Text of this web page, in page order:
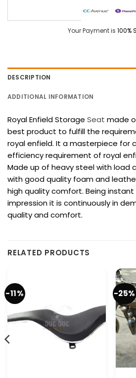
Your Payment is 100%
DESCRIPTION
ADDITIONAL INFORMATION
Royal Enfield Storage Seat made
best product to fulfill the
royal enfield. It a masterpiece for
efficiency requirement of royal
Made up of heavy steel with load
with good quality foam and
high quality comfort. Being instant
impression it is continuously in
quality and comfort.
RELATED PRODUCTS
-11% -25%